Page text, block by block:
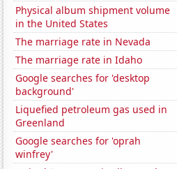
Physical album shipment volume
in the United States
The marriage rate in Nevada
The marriage rate in Idaho
Google searches for 'desktop
background'
Liquefied petroleum gas used in
Greenland
Google searches for 'oprah
winfrey'